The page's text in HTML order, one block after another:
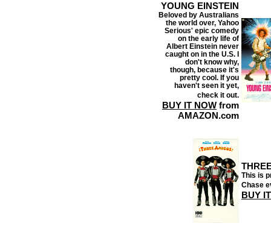
YOUNG EINSTEIN
Beloved by Australians
the world over, Yahoo
Serious' epic comedy
on the early life of
Albert Einstein never
caught on in the U.S. I
don't know why,
though, because it's
pretty cool. If you
haven't seen it yet,
check it out.
BUY IT NOW from
AMAZON.com
This is
Chase
BUY